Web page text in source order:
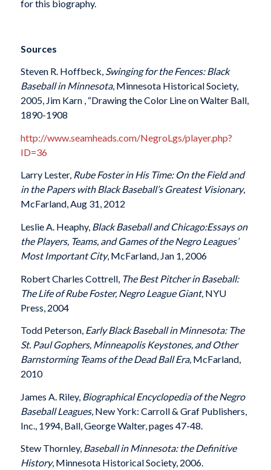
for this biography.
Sources
Steven R. Hoffbeck, Swinging for the Fences: Black
Baseball in Minnesota, Minnesota Historical Society,
2005, Jim Karn , “Drawing the Color Line on Walter Ball,
1890-1908
http://www.seamheads.com/NegroLgs/player.php?
ID=36
Larry Lester, Rube Foster in His Time: On the Field and
in the Papers with Black Baseball’s Greatest Visionary,
McFarland, Aug 31, 2012
Leslie A. Heaphy, Black Baseball and Chicago:Essays on
the Players, Teams, and Games of the Negro Leagues’
Most Important City, McFarland, Jan 1, 2006
Robert Charles Cottrell, The Best Pitcher in Baseball:
The Life of Rube Foster, Negro League Giant, NYU
Press, 2004
Todd Peterson, Early Black Baseball in Minnesota: The
St. Paul Gophers, Minneapolis Keystones, and Other
Barnstorming Teams of the Dead Ball Era,McFarland,
2010
James A. Riley,Biographical Encyclopedia of the Negro
Baseball Leagues, New York: Carroll & Graf Publishers,
Inc., 1994, Ball, George Walter, pages 47-48.
Stew Thornley, Baseball in Minnesota: the Definitive
History, Minnesota Historical Society, 2006.